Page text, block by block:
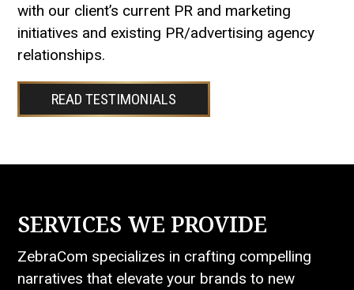
with our client’s current PR and marketing
initiatives and existing PR/advertising agency
relationships.
READ TESTIMONIALS
SERVICES WE PROVIDE
ZebraCom specializes in crafting compelling
narratives that elevate your brands to new